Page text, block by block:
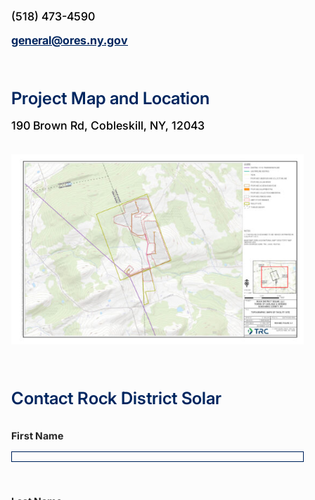
(518) 473-4590
general@ores.ny.gov
Project Map and Location
190 Brown Rd, Cobleskill, NY, 12043
Contact Rock District Solar
First Name